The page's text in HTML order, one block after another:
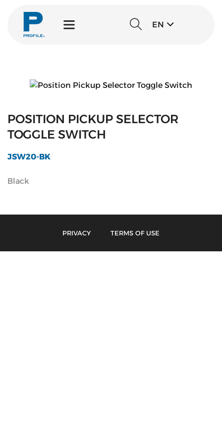
EN
POSITION PICKUP SELECTOR
TOGGLE SWITCH
JSW20-BK
Black
PRIVACY TERMS OF USE